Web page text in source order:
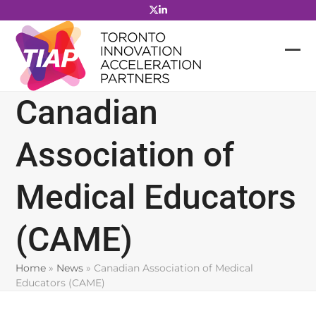
to
content
Canadian
Association of
Medical Educators
(CAME)
Home » News »Canadian Association of Medical
Educators (CAME)